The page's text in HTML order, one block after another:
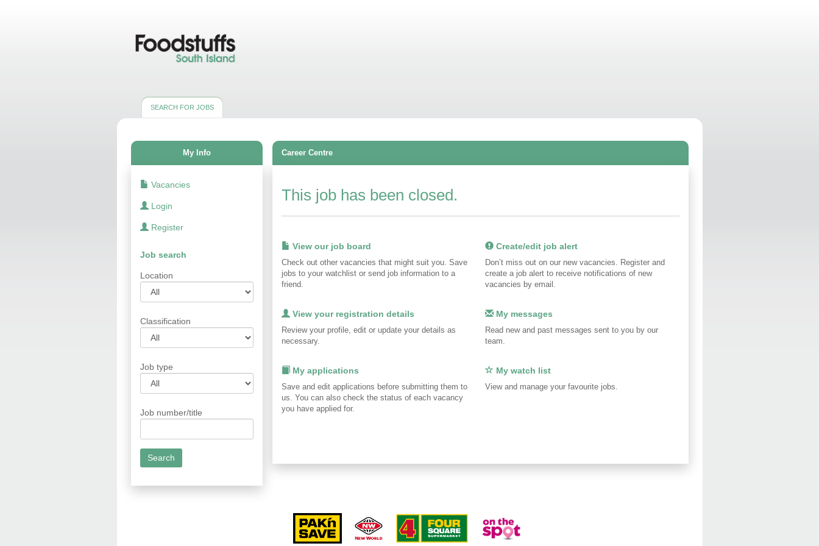
SEARCH FOR JOBS
My Info
Vacancies
Login
Register
Job search
Location
Classification
Job type
Job number/title
Career Centre
This job has been closed.
View our job board
Check out other vacancies that might suit you. Save
jobs to your watchlist or send job information to a
friend.
Create/edit job alert
Don’t miss out on our new vacancies. Register and
create a job alert to receive notifications of new
vacancies by email.
View your registration details
Review your profile, edit or update your details as
necessary.
My messages
Read new and past messages sent to you by our
team.
My applications
Save and edit applications before submitting them to
us. You can also check the status of each vacancy
you have applied for.
My watch list
View and manage your favourite jobs.